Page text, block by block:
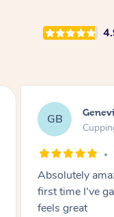
MS
She did an
experience
me relax.